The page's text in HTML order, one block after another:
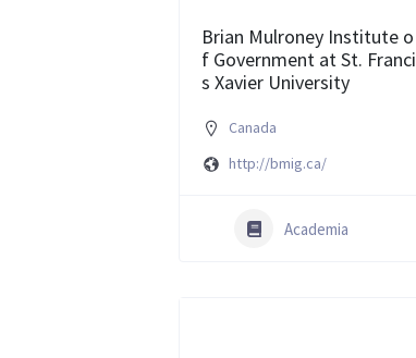
Brian Mulroney Institute o
f Government at St. Franci
s Xavier University
Canada
http://bmig.ca/
Academia